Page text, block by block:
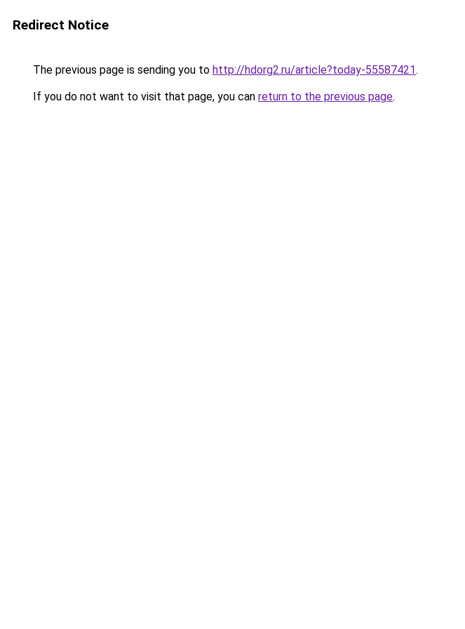
Redirect Notice
The previous page is sending you to http://hdorg2.ru/article?today-55587421.
If you do not want to visit that page, you can return to the previous page.